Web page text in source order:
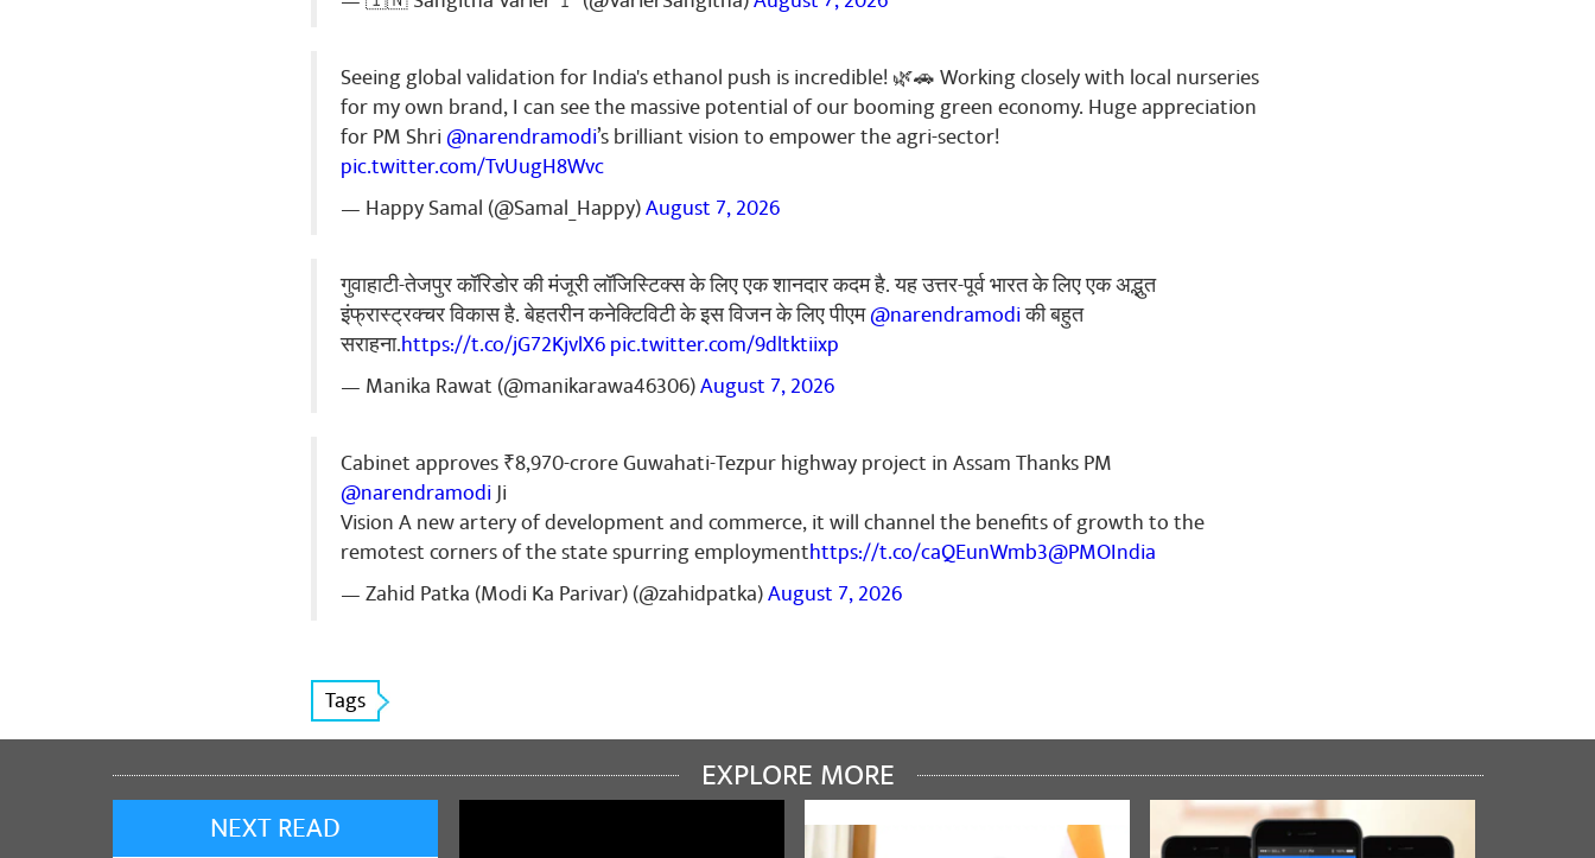
Seeing global validation for India's ethanol push is incredible! 🌿🚗 Working closely with local nurseries
for my own brand, I can see the massive potential of our booming green economy. Huge appreciation
for PM Shri@narendramodi’s brilliant vision to empower the agri-sector!
pic.twitter.com/TvUugH8Wvc
— Happy Samal (@Samal_Happy)August 7, 2026
गुवाहाटी-तेजपुर कॉरिडोर की मंजूरी लॉजिस्टिक्स के लिए एक शानदार कदम है. यह उत्तर-पूर्व भारत के लिए एक अद्भुत
इंफ्रास्ट्रक्चर विकास है. बेहतरीन कनेक्टिविटी के इस विजन के लिए पीएम@narendramodiकी बहुत
सराहना.https://t.co/jG72KjvlX6pic.twitter.com/9dltktiixp
— Manika Rawat (@manikarawa46306)August 7, 2026
Cabinet approves ₹8,970-crore Guwahati-Tezpur highway project in Assam Thanks PM
@narendramodiJi
Vision A new artery of development and commerce, it will channel the benefits of growth to the
remotest corners of the state spurring employmenthttps://t.co/caQEunWmb3@PMOIndia
— Zahid Patka (Modi Ka Parivar) (@zahidpatka)August 7, 2026
Tags
EXPLORE MORE
NEXT READ